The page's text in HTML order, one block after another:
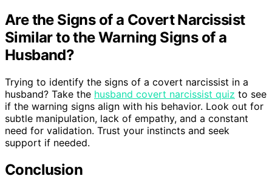
Are the Signs of a Covert Narcissist
Similar to the Warning Signs of a
Husband?
Trying to identify the signs of a covert narcissist in a
husband? Take the husband covert narcissist quiz to see
if the warning signs align with his behavior. Look out for
subtle manipulation, lack of empathy, and a constant
need for validation. Trust your instincts and seek
support if needed.
Conclusion